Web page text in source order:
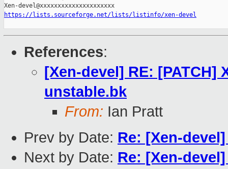
https://lists.sourceforge.net/lists/listinfo/xen-devel
References:
[Xen-devel] RE: [PATCH]
unstable.bk
From: Ian Pratt
Prev by Date: Re: [Xen-
Next by Date: Re: [Xen-